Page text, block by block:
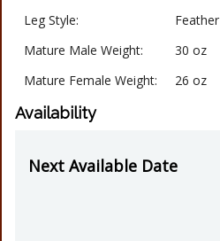
Leg Style:
Feather
Mature Male Weight:
30 oz
Mature Female Weight:
26 oz
Availability
Next Available Date